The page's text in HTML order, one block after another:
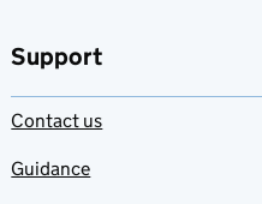
Support
Contact us
Guidance